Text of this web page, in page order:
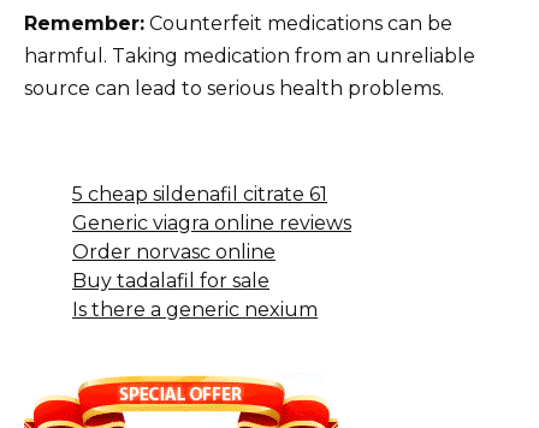
Remember: Counterfeit medications can be
harmful. Taking medication from an unreliable
source can lead to serious health problems.
5 cheap sildenafil citrate 61
Generic viagra online reviews
Order norvasc online
Buy tadalafil for sale
Is there a generic nexium